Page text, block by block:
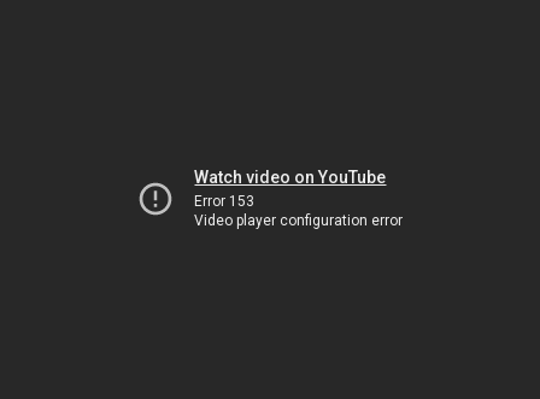
Watch video on YouTube
Error 153
Video player configuration error